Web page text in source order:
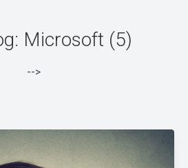
Microsoft (5)
-->